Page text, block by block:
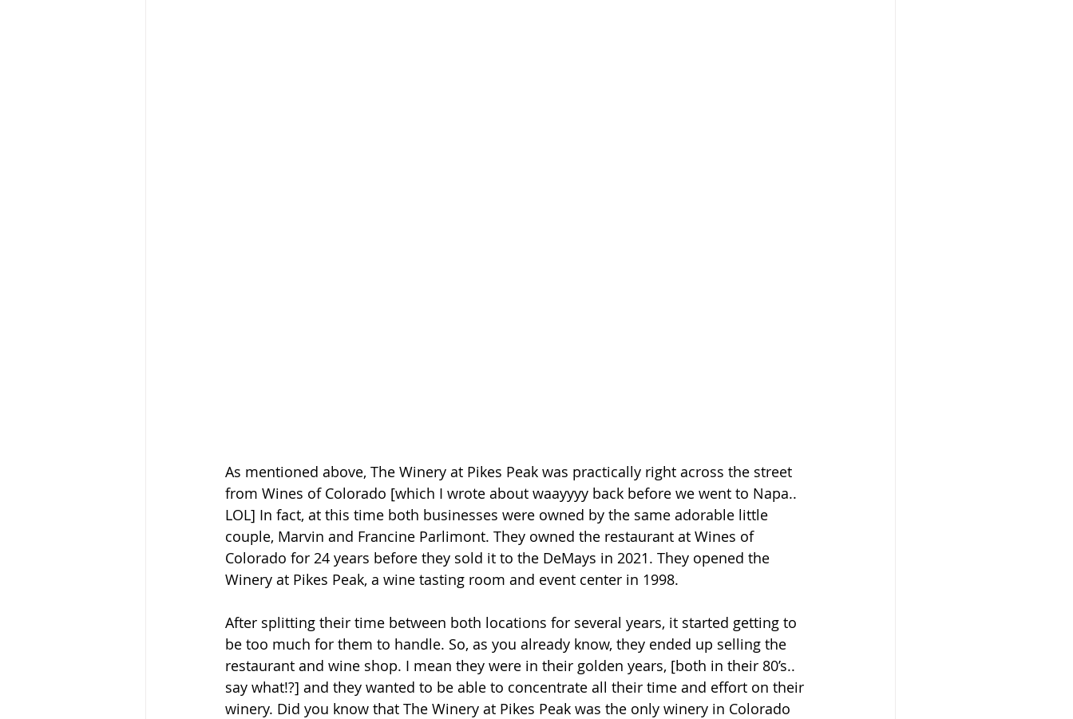
As mentioned above, The Winery at Pikes Peak was practically right across the street
from Wines of Colorado [which I wrote about waayyyy back before we went to Napa..
LOL] In fact, at this time both businesses were owned by the same adorable little
couple, Marvin and Francine Parlimont. They owned the restaurant at Wines of
Colorado for 24 years before they sold it to the DeMays in 2021. They opened the
Winery at Pikes Peak, a wine tasting room and event center in 1998.
After splitting their time between both locations for several years, it started getting to
be too much for them to handle. So, as you already know, they ended up selling the
restaurant and wine shop. I mean they were in their golden years, [both in their 80’s..
say what!?] and they wanted to be able to concentrate all their time and effort on their
winery. Did you know that The Winery at Pikes Peak was the only winery in Colorado